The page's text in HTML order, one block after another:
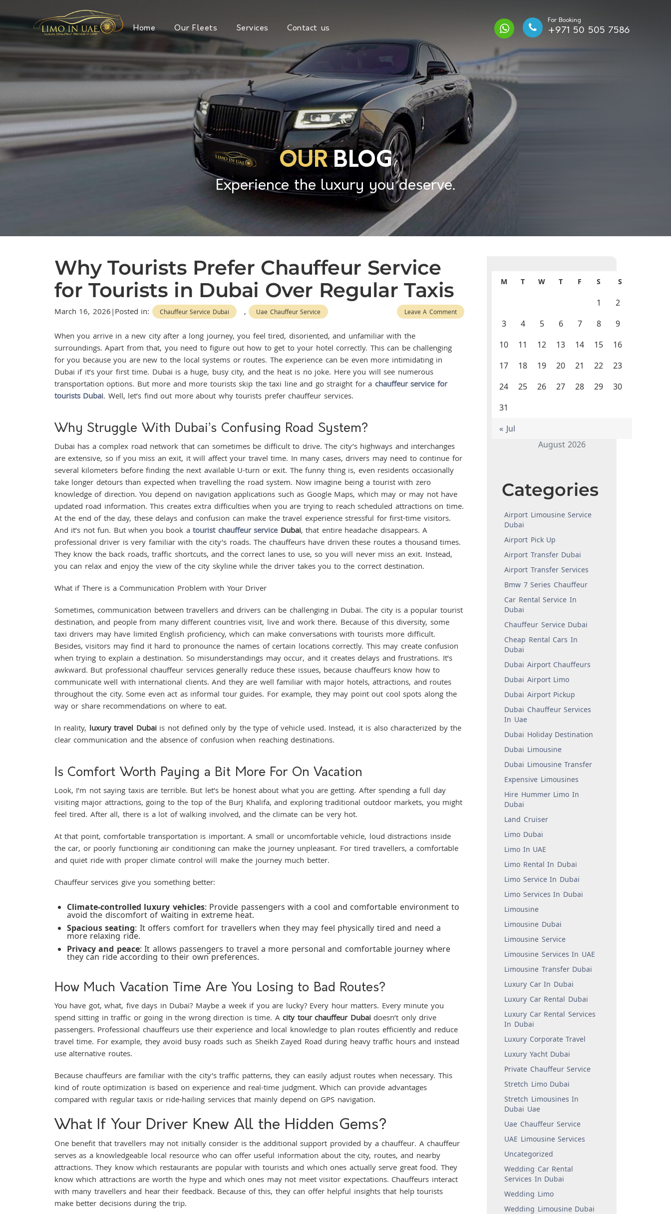
Home Our Fleets Services Contact us
For Booking
+971 50 505 7586
OURBLOG
Experience the luxury you deserve.
Why Tourists Prefer Chauffeur Service
for Tourists in Dubai Over Regular Taxis
March 16, 2026|Posted in: Chauffeur Service Dubai , Uae Chauffeur Service Leave A Comment
When you arrive in a new city after a long journey, you feel tired, disoriented, and unfamiliar with the
surroundings. Apart from that, you need to figure out how to get to your hotel correctly. This can be challenging
for you because you are new to the local systems or routes. The experience can be even more intimidating in
Dubai if it’s your first time. Dubai is a huge, busy city, and the heat is no joke. Here you will see numerous
transportation options. But more and more tourists skip the taxi line and go straight for a chauffeur service for
tourists Dubai. Well, let’s find out more about why tourists prefer chauffeur services.
Why Struggle With Dubai’s Confusing Road System?
Dubai has a complex road network that can sometimes be difficult to drive. The city’s highways and interchanges
are extensive, so if you miss an exit, it will affect your travel time. In many cases, drivers may need to continue for
several kilometers before finding the next available U-turn or exit. The funny thing is, even residents occasionally
take longer detours than expected when travelling the road system. Now imagine being a tourist with zero
knowledge of direction. You depend on navigation applications such as Google Maps, which may or may not have
updated road information. This creates extra difficulties when you are trying to reach scheduled attractions on time.
At the end of the day, these delays and confusion can make the travel experience stressful for first-time visitors.
And it’s not fun. But when you book atourist chauffeur serviceDubai, that entire headache disappears. A
professional driver is very familiar with the city’s roads. The chauffeurs have driven these routes a thousand times.
They know the back roads, traffic shortcuts, and the correct lanes to use, so you will never miss an exit. Instead,
you can relax and enjoy the view of the city skyline while the driver takes you to the correct destination.
What if There is a Communication Problem with Your Driver
Sometimes, communication between travellers and drivers can be challenging in Dubai. The city is a popular tourist
destination, and people from many different countries visit, live and work there. Because of this diversity, some
taxi drivers may have limited English proficiency, which can make conversations with tourists more difficult.
Besides, visitors may find it hard to pronounce the names of certain locations correctly. This may create confusion
when trying to explain a destination. So misunderstandings may occur, and it creates delays and frustrations. It’s
awkward. But professional chauffeur services generally reduce these issues, because chauffeurs know how to
communicate well with international clients. And they are well familiar with major hotels, attractions, and routes
throughout the city. Some even act as informal tour guides. For example, they may point out cool spots along the
way or share recommendations on where to eat.
In reality, luxury travel Dubaiis not defined only by the type of vehicle used. Instead, it is also characterized by the
clear communication and the absence of confusion when reaching destinations.
Is Comfort Worth Paying a Bit More For On Vacation
Look, I’m not saying taxis are terrible. But let’s be honest about what you are getting. After spending a full day
visiting major attractions, going to the top of the Burj Khalifa, and exploring traditional outdoor markets, you might
feel tired. After all, there is a lot of walking involved, and the climate can be very hot.
At that point, comfortable transportation is important. A small or uncomfortable vehicle, loud distractions inside
the car, or poorly functioning air conditioning can make the journey unpleasant. For tired travellers, a comfortable
and quiet ride with proper climate control will make the journey much better.
Chauffeur services give you something better:
Climate-controlled luxury vehicles: Provide passengers with a cool and comfortable environment to
avoid the discomfort of waiting in extreme heat.
Spacious seating: It offers comfort for travellers when they may feel physically tired and need a
more relaxing ride.
Privacy and peace: It allows passengers to travel a more personal and comfortable journey where
they can ride according to their own preferences.
How Much Vacation Time Are You Losing to Bad Routes?
You have got, what, five days in Dubai? Maybe a week if you are lucky? Every hour matters. Every minute you
spend sitting in traffic or going in the wrong direction is time. Acity tour chauffeur Dubaidoesn’t only drive
passengers. Professional chauffeurs use their experience and local knowledge to plan routes efficiently and reduce
travel time. For example, they avoid busy roads such as Sheikh Zayed Road during heavy traffic hours and instead
use alternative routes.
Because chauffeurs are familiar with the city’s traffic patterns, they can easily adjust routes when necessary. This
kind of route optimization is based on experience and real-time judgment. Which can provide advantages
compared with regular taxis or ride-hailing services that mainly depend on GPS navigation.
What If Your Driver Knew All the Hidden Gems?
One benefit that travellers may not initially consider is the additional support provided by a chauffeur. A chauffeur
serves as a knowledgeable local resource who can offer useful information about the city, routes, and nearby
attractions. They know which restaurants are popular with tourists and which ones actually serve great food. They
know which attractions are worth the hype and which ones may not meet visitor expectations. Chauffeurs interact
with many travellers and hear their feedback. Because of this, they can offer helpful insights that help tourists
make better decisions during the trip.
August 2026
M T W T F S S
« Jul
1
2
3
4 5 6 7 8
9
10
11 12 13 14 15
16
17
18 19 20 21 22
23
24
25 26 27 28 29
30
31
Categories
Airport Limousine Service
Dubai
Airport Pick Up
Airport Transfer Dubai
Airport Transfer Services
Bmw 7 Series Chauffeur
Car Rental Service In
Dubai
Chauffeur Service Dubai
Cheap Rental Cars In
Dubai
Dubai Airport Chauffeurs
Dubai Airport Limo
Dubai Airport Pickup
Dubai Chauffeur Services
In Uae
Dubai Holiday Destination
Dubai Limousine
Dubai Limousine Transfer
Expensive Limousines
Hire Hummer Limo In
Dubai
Land Cruiser
Limo Dubai
Limo In UAE
Limo Rental In Dubai
Limo Service In Dubai
Limo Services In Dubai
Limousine
Limousine Dubai
Limousine Service
Limousine Services In UAE
Limousine Transfer Dubai
Luxury Car In Dubai
Luxury Car Rental Dubai
Luxury Car Rental Services
In Dubai
Luxury Corporate Travel
Luxury Yacht Dubai
Private Chauffeur Service
Stretch Limo Dubai
Stretch Limousines In
Dubai Uae
Uae Chauffeur Service
UAE Limousine Services
Uncategorized
Wedding Car Rental
Services In Dubai
Wedding Limo
Wedding Limousine Dubai